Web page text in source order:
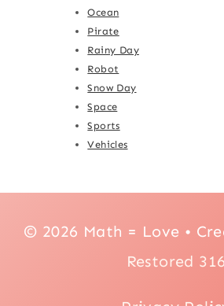
Ocean
Pirate
Rainy Day
Robot
Snow Day
Space
Sports
Vehicles
© 2026 Math = Love •
Restored 316